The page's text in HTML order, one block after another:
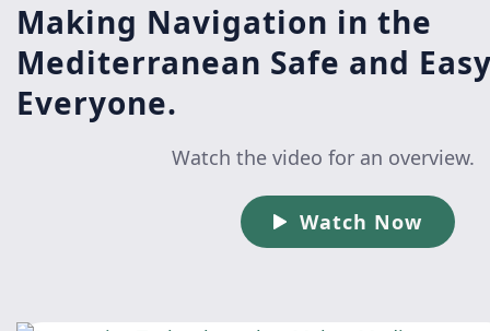
Making Navigation in the
Mediterranean Safe and
Everyone.
Watch the video for an overview.
Watch Now